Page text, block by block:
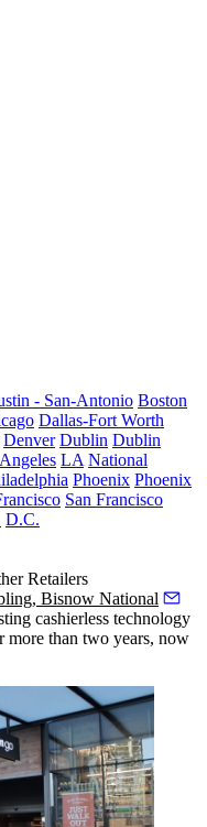
- San-Antonio Boston
Dallas-Fort Worth
Denver Dublin Dublin
LA National
Phoenix Phoenix
San Francisco
D.C.
Retailers
Bisnow National
cashierless technology
more than two years, now